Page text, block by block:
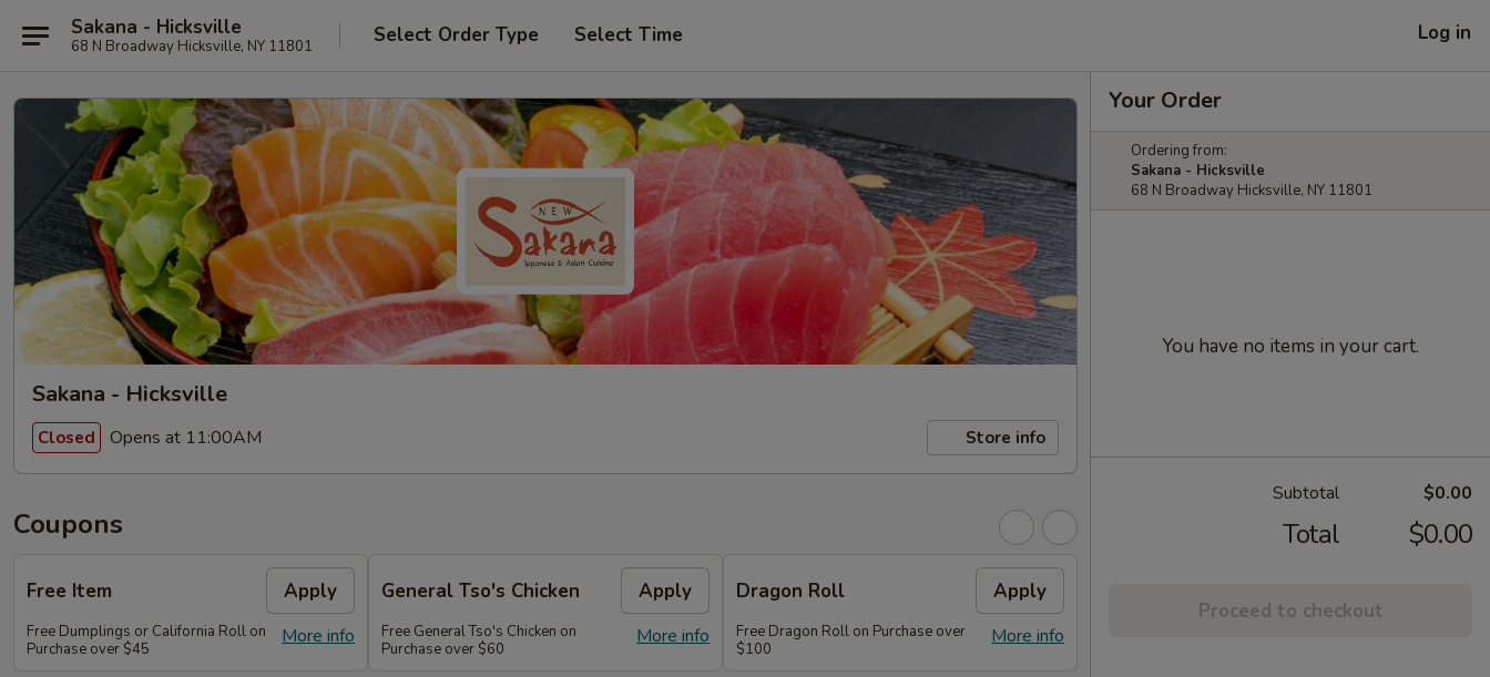
Sakana - Hicksville
68 N Broadway Hicksville, NY 11801 Select Order Type Select Time Log in
Sakana - Hicksville
Closed Opens at 11:00AM Store info
Coupons
Free Item Apply
More info
Free Dumplings or California Roll on
Purchase over $45
General Tso's Chicken Apply
More info
Free General Tso's Chicken on
Purchase over $60
Dragon Roll Apply
More info
Free Dragon Roll on Purchase over
$100
Your Order
Ordering from:
Sakana - Hicksville
68 N Broadway Hicksville, NY 11801
You have no items in your cart.
Subtotal $0.00
Total $0.00
Proceed to checkout